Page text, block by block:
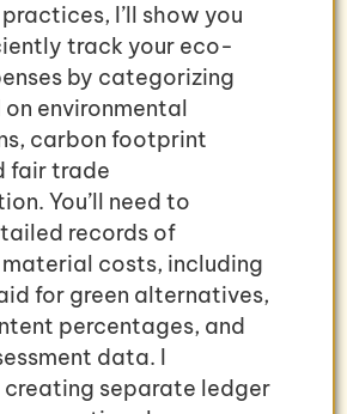
I’ll show you
track your eco-
by categorizing
environmental
carbon footprint
fair trade
You’ll need to
records of
costs, including
for green alternatives,
percentages, and
data. I
creating separate ledger